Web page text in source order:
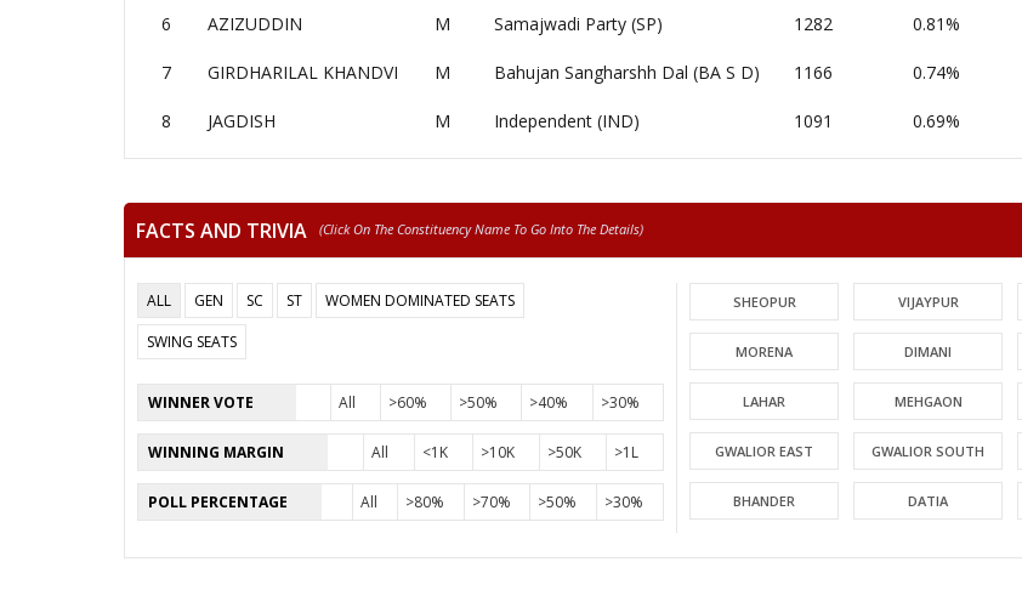
6 AZIZUDDIN M Samajwadi Party (SP) 1282 0.81%
7 GIRDHARILAL KHANDVI M Bahujan Sangharshh Dal (BA S D) 1166 0.74%
8 JAGDISH M Independent (IND) 1091 0.69%
FACTS AND TRIVIA (click On The Constituency Name To Go Into The Details)
ALL GEN SC ST
WOMEN DOMINATED SEATS
SWING SEATS
WINNER VOTE All >60% >50% >40% >30%
WINNING MARGIN All <1K >10K >50K >1L
POLL PERCENTAGE All >80% >70% >50% >30%
SHEOPUR VIJAYPUR
MORENA DIMANI
LAHAR MEHGAON
GWALIOR EAST GWALIOR SOUTH
BHANDER DATIA